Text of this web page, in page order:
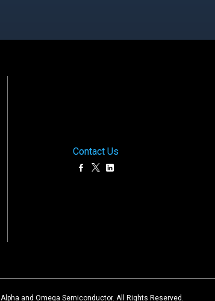
Contact Us
Alpha and Omega Semiconductor. All Rights Reserved.